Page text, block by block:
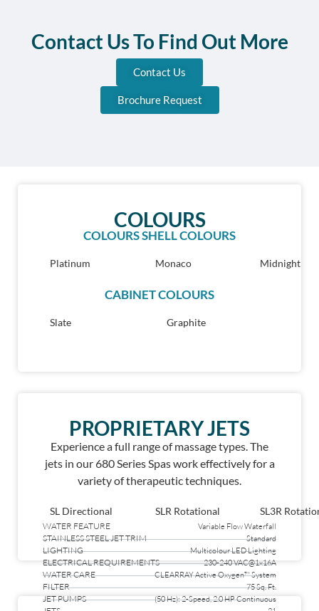
Contact Us To Find Out More
Contact Us
Brochure Request
COLOURS
COLOURS SHELL COLOURS
Platinum Monaco Midnight
CABINET COLOURS
Slate Graphite
PROPRIETARY JETS
Experience a full range of massage types. The
jets in our 680 Series Spas work effectively for a
variety of therapeutic techniques.
SL Directional SLR Rotational SL3R
JET PUMPS (50 Hz): 2-Speed, 2.0 HP Continuous
FILTER 75 Sq. Ft.
WATER CARE CLEARRAY Active Oxygen™ System
ELECTRICAL REQUIREMENTS 230-240 VAC@1x16A
LIGHTING Multicolour LED Lighting
STAINLESS STEEL JET TRIM Standard
WATER FEATURE Variable Flow Waterfall